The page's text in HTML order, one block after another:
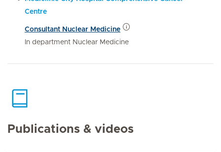
Centre
Consultant Nuclear Medicine
In department Nuclear Medicine
Publications & videos